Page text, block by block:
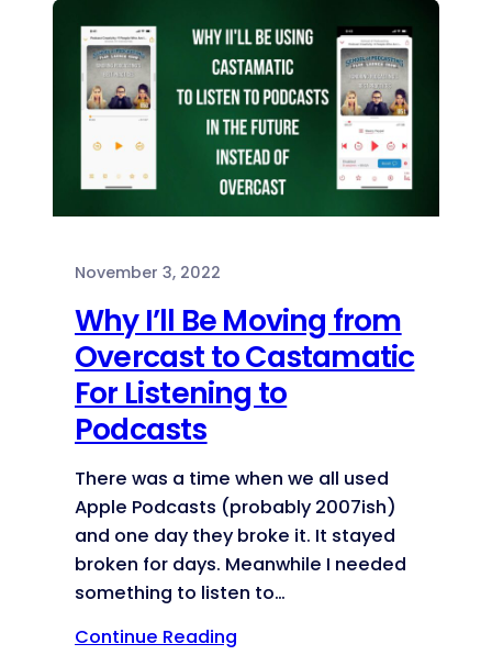
November 3, 2022
Why I’ll Be Moving from
Overcast to Castamatic
For Listening to
Podcasts
There was a time when we all used
Apple Podcasts (probably 2007ish)
and one day they broke it. It stayed
broken for days. Meanwhile I needed
something to listen to…
Continue Reading